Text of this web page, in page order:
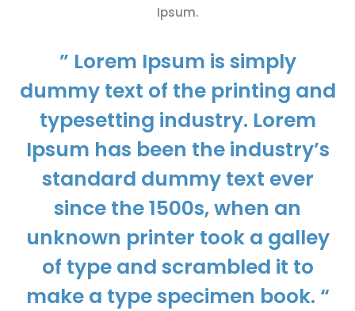
Ipsum.
” Lorem Ipsum is simply
dummy text of the printing and
typesetting industry. Lorem
Ipsum has been the industry’s
standard dummy text ever
since the 1500s, when an
unknown printer took a galley
of type and scrambled it to
make a type specimen book. “